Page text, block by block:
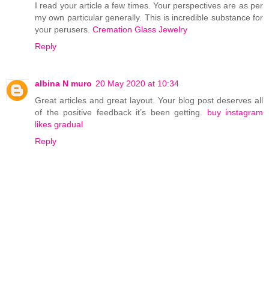
I read your article a few times. Your perspectives are as per
my own particular generally. This is incredible substance for
your perusers. Cremation Glass Jewelry
Reply
albina N muro 20 May 2020 at 10:34
Great articles and great layout. Your blog post deserves all
of the positive feedback it’s been getting. buy instagram
likes gradual
Reply